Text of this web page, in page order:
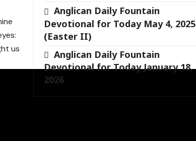
Anglican Daily Fountain
Devotional for Today May 4, 2025
(Easter II)
Anglican Daily Fountain
Devotional for Today January 18,
2026
us